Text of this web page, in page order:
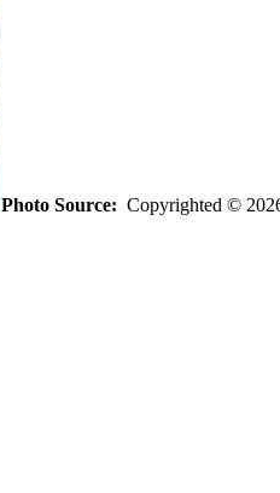
Photo Source: Copyrighted ©